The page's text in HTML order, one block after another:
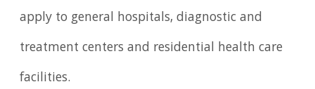
apply to general hospitals, diagnostic and
treatment centers and residential health care
facilities.